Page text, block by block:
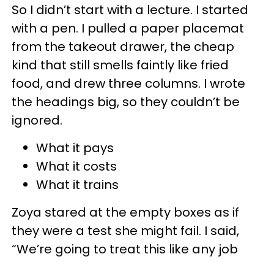
So I didn’t start with a lecture. I started
with a pen. I pulled a paper placemat
from the takeout drawer, the cheap
kind that still smells faintly like fried
food, and drew three columns. I wrote
the headings big, so they couldn’t be
ignored.
What it pays
What it costs
What it trains
Zoya stared at the empty boxes as if
they were a test she might fail. I said,
“We’re going to treat this like any job